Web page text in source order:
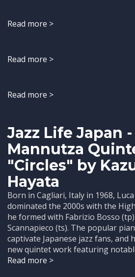
Read more >
Read more >
Read more >
Jazz Life Japan
Mannutza
"Circles" by
Hayata
Born in Cagliari, Italy in 1968,
dominated the 2000s with the
he formed with Fabrizio Bosso
Scannapieco (ts). The popular
captivate Japanese jazz fans, and
new quintet work featuring
Read more >